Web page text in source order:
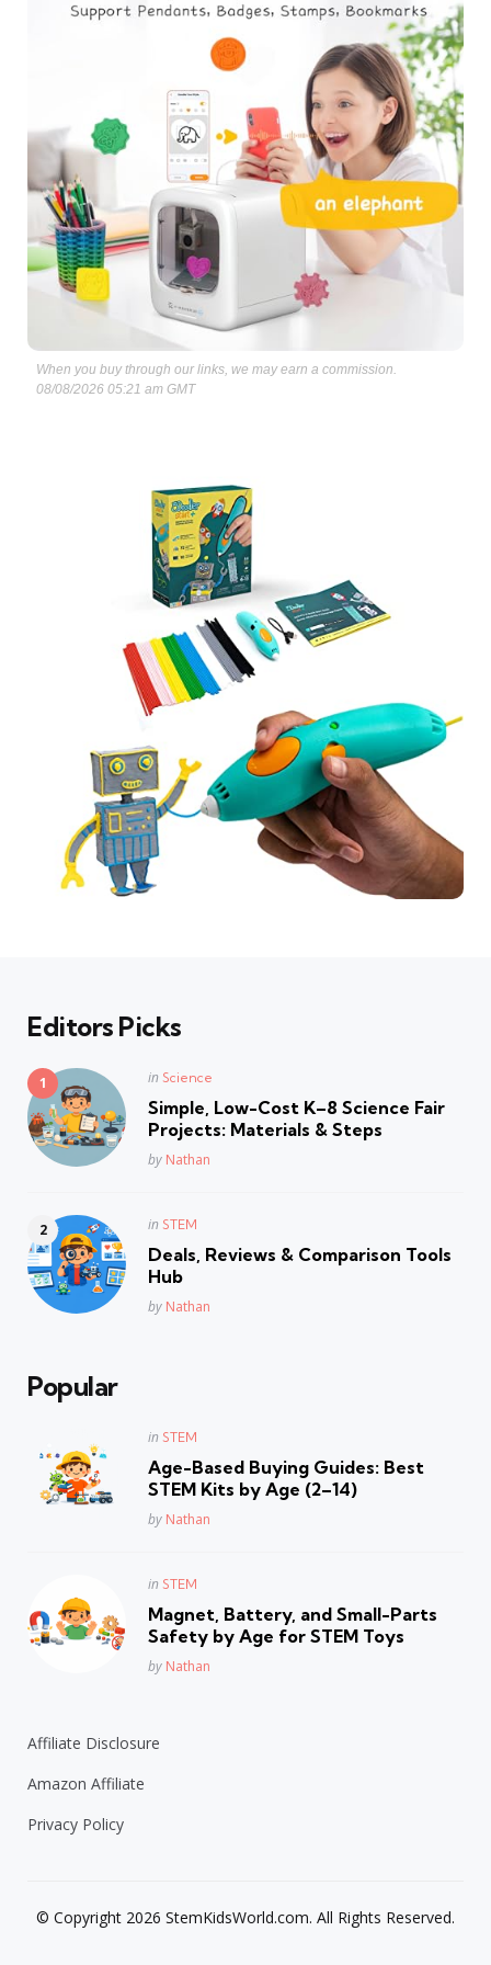
When you buy through our links, we may earn a commission.
08/08/2026 05:21 am GMT
Editors Picks
Posted
in
in Science
Simple, Low-Cost K–8 Science Fair
Projects: Materials & Steps
Posted
by Nathan
Posted
in
in STEM
Deals, Reviews & Comparison Tools
Hub
Posted
by Nathan
Popular
Posted
in
in STEM
Age-Based Buying Guides: Best
STEM Kits by Age (2–14)
Posted
by Nathan
Posted
in
in STEM
Magnet, Battery, and Small-Parts
Safety by Age for STEM Toys
Posted
by Nathan
Affiliate Disclosure
Amazon Affiliate
Privacy Policy
© Copyright 2026 StemKidsWorld.com. All Rights Reserved.